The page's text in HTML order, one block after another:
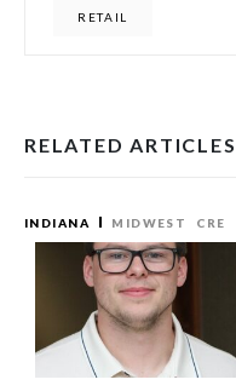
RETAIL
RELATED ARTICLES
INDIANA MIDWEST CRE